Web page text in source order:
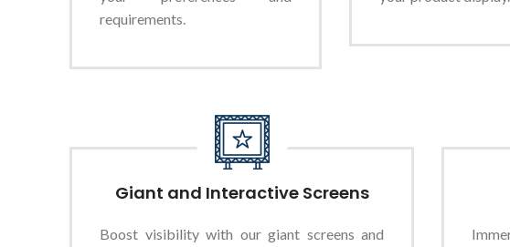
requirements.
Giant and Interactive Screens
Boost visibility with our giant screens and